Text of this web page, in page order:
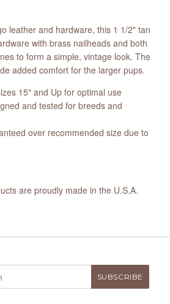
leather and hardware, this 1 1/2" tan
with brass nailheads and both
to form a simple, vintage look. The
added comfort for the larger pups.
15" and Up for optimal use
and tested for breeds and
over recommended size due to
are proudly made in the U.S.A.